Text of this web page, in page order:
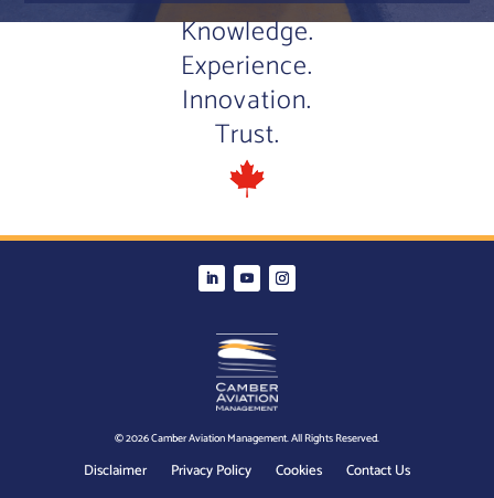
Knowledge.
Experience.
Innovation.
Trust.
© 2026 Camber Aviation Management. All Rights Reserved.
Disclaimer Privacy Policy Cookies Contact Us